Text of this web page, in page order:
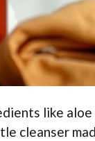
like aloe
cleanser